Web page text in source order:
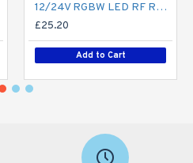
12/24V RGBW LED RF Remote Controller 4 Zone RT9 - up to 30m range
£25.20
Add to Cart